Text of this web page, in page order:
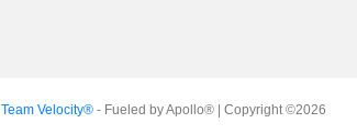
Team Velocity®- Fueled by Apollo® | Copyright ©2026